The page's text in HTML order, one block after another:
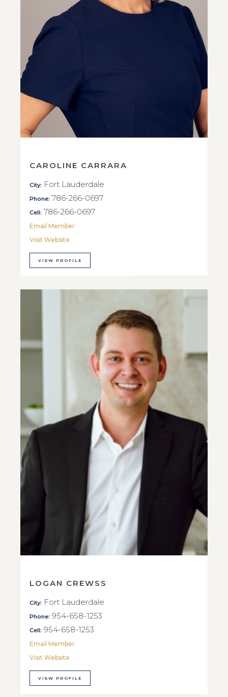
CAROLINE CARRARA
City: Fort Lauderdale
Phone: 786-266-0697
Cell: 786-266-0697
Email Member
Visit Website
VIEW PROFILE
LOGAN CREWSS
City: Fort Lauderdale
Phone: 954-658-1253
Cell: 954-658-1253
Email Member
Visit Website
VIEW PROFILE